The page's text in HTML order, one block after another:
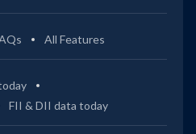
All Features
FII & DII data today